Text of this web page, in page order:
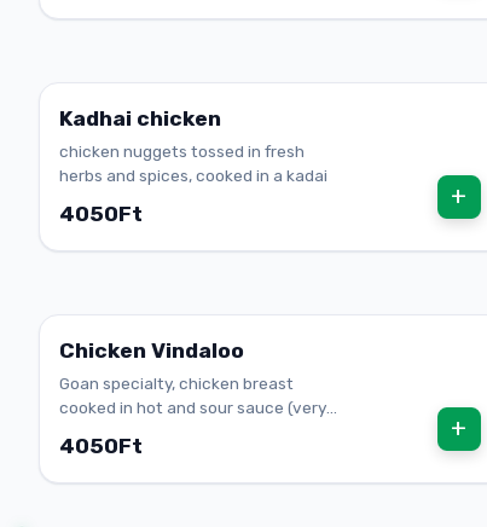
Kadhai chicken
chicken nuggets tossed in fresh
herbs and spices, cooked in a kadai
4050Ft
+
Chicken Vindaloo
Goan specialty, chicken breast
cooked in hot and sour sauce (very
4050Ft
+